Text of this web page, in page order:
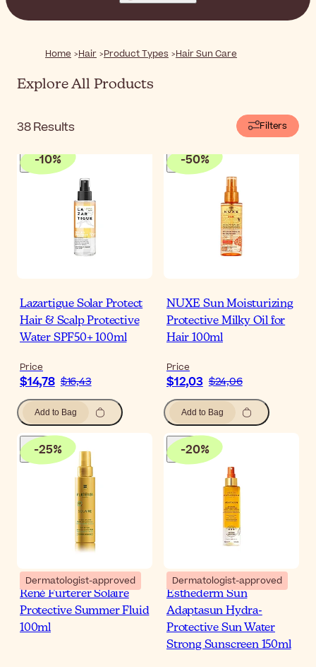
something for everyone and every type.
Home Hair Product Types Hair Sun Care
Explore All Products
38Results Filters
-10%
Lazartigue Solar Protect
Hair & Scalp Protective
Water SPF50+ 100ml
Price
$14,78 $16,43
Add to Bag
-50%
NUXE Sun Moisturizing
Protective Milky Oil for
Hair 100ml
Price
$12,03 $24,06
Add to Bag
-25%
Dermatologist-approved
René Furterer Solaire
Protective Summer Fluid
100ml
-20%
Dermatologist-approved
Esthederm Sun
Adaptasun Hydra-
Protective Sun Water
Strong Sunscreen 150ml